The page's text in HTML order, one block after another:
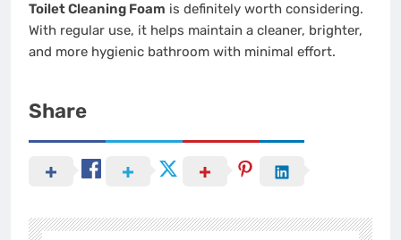
Toilet Cleaning Foam is definitely worth considering.
With regular use, it helps maintain a cleaner, brighter,
and more hygienic bathroom with minimal effort.
Share